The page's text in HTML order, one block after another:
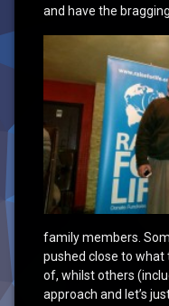
and have the bragging
family members.
pushed close to what
of, whilst others
approach and let’s